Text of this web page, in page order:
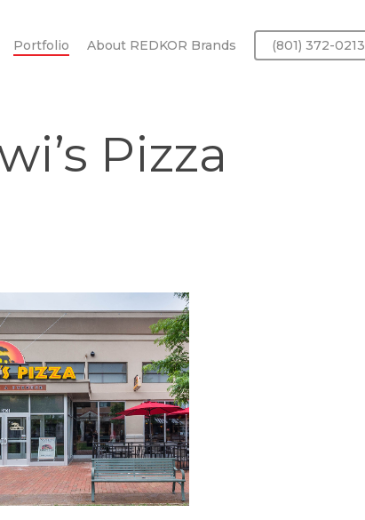
Portfolio About REDKOR Brands (801) 372-0213
Pizza